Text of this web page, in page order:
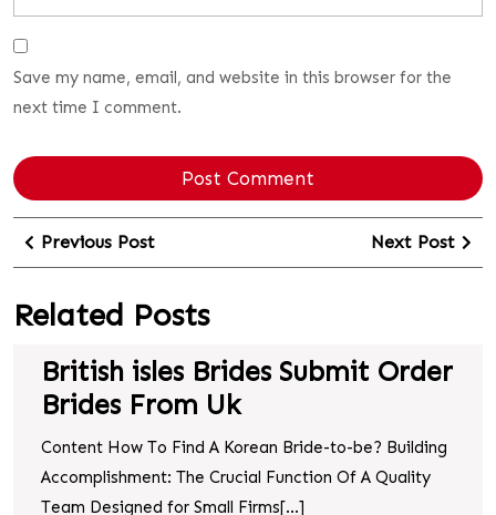
Save my name, email, and website in this browser for the
next time I comment.
Previous Post Next Post
Related Posts
British isles Brides Submit Order
Brides From Uk
Content How To Find A Korean Bride-to-be? Building
Accomplishment: The Crucial Function Of A Quality
Team Designed for Small Firms[...]